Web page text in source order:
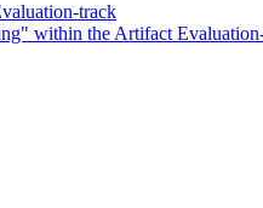
track
within the Artifact